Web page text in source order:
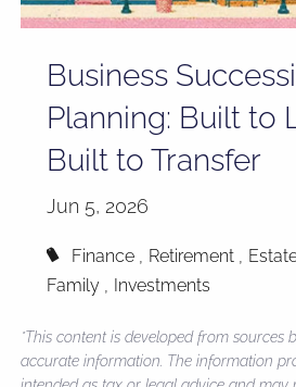
Business
Planning: Built to
Built to Transfer
Jun 5, 2026
Finance Retirement
Family
Investments
*This content is developed from sources
accurate information. The information